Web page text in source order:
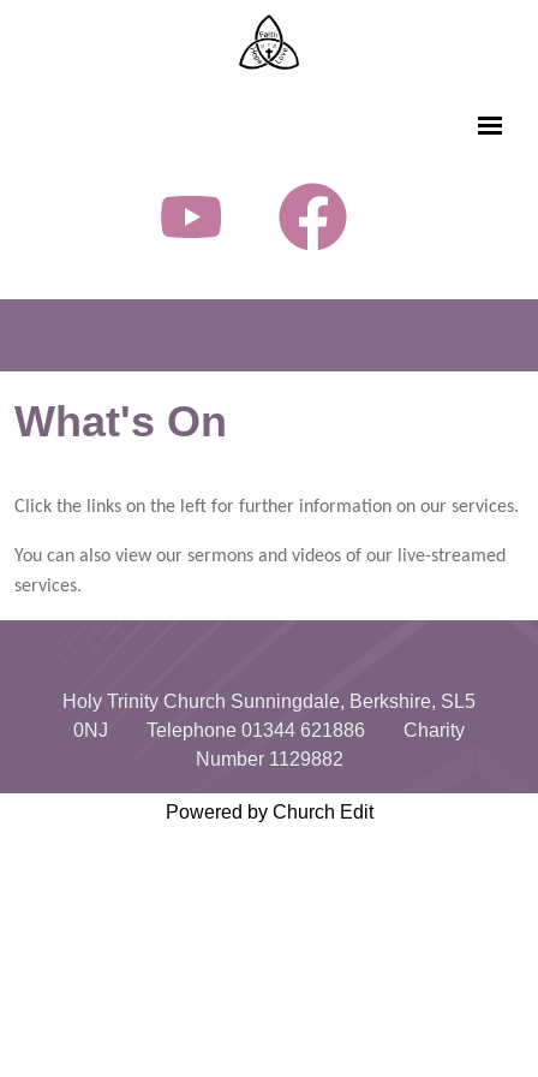
What's On
Click the links on the left for further information on our services.
You can also view our sermons and videos of our live-streamed
services.
Holy Trinity Church Sunningdale, Berkshire, SL5
0NJ Telephone 01344 621886 Charity
Number 1129882
Powered by Church Edit